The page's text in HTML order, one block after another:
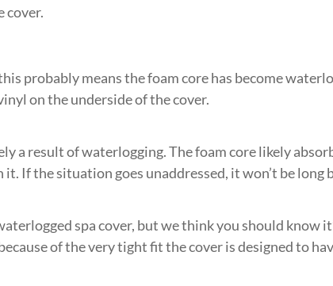
cover.
probably means the foam core has become
on the underside of the cover.
a result of waterlogging. The foam core likely
If the situation goes unaddressed, it won’t be
spa cover, but we think you should know
of the very tight fit the cover is designed to